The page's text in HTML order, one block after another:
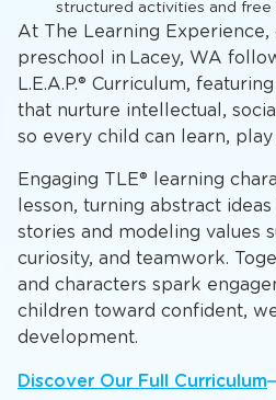
At The Learning
preschool in Lacey, WA
L.E.A.P.® Curriculum,
that nurture intellectual,
so every child can learn, play
Engaging TLE® learning
lesson, turning abstract
stories and modeling values
curiosity, and teamwork.
and characters spark
children toward confident,
development.
Discover Our Full Curriculum
structured activities and free